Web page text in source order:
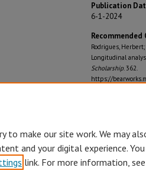
Publication
6-1-2024
Rodrigues,
Longitudinal
Scholarship. 362.
https://
to make our site work. We may
and your digital experience.
link. For more information,